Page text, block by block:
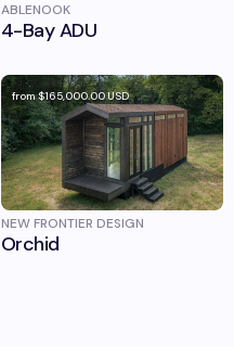
ABLENOOK
4-Bay ADU
from$165,000.00USD
NEW FRONTIER DESIGN
Orchid